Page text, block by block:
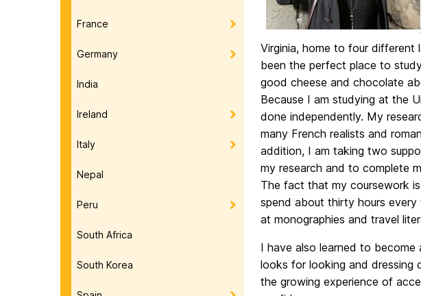
France
Germany
India
Ireland
Italy
Nepal
Peru
South Africa
South Korea
Virginia, home to four different
been the perfect place to
good cheese and chocolate
Because I am studying at the
done independently. My
many French realists and
addition, I am taking two
my research and to complete
The fact that my coursework
spend about thirty hours every
at monographies and travel
I have also learned to
looks for looking and dressing
the growing experience of